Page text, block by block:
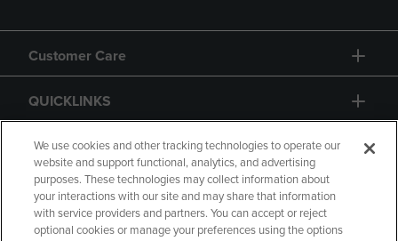
Customer Care
QUICKLINKS
GIFT CARD
We use cookies and other tracking technologies to operate our
website and support functional, analytics, and advertising
purposes. These technologies may collect information about
your interactions with our site and may share that information
with service providers and partners. You can accept or reject
optional cookies or manage your preferences using the options